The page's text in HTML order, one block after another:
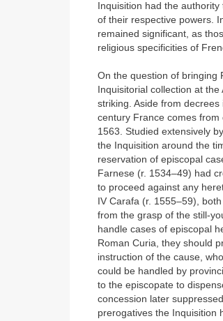
Inquisition had the
of their respective powers.
remained significant, as
religious specificities of
On the question of bringing
Inquisitorial collection at
striking. Aside from
century France comes
1563. Studied extensively
the Inquisition around the
reservation of episcopal
Farnese (r. 1534–49) had
to proceed against any
IV Carafa (r. 1555–59),
from the grasp of the still-
handle cases of episcopal
Roman Curia, they should
instruction of the cause,
could be handled by
to the episcopate to
concession later
prerogatives the Inquisition